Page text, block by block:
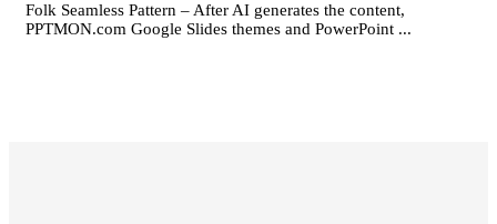
Folk Seamless Pattern – After AI generates the content,
PPTMON.com Google Slides themes and PowerPoint ...